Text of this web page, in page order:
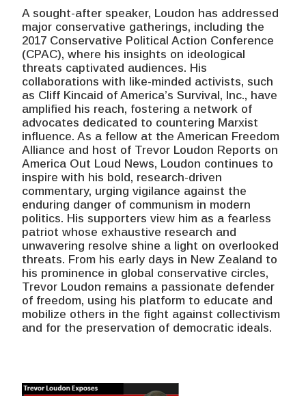
A sought-after speaker, Loudon has addressed
major conservative gatherings, including the
2017 Conservative Political Action Conference
(CPAC), where his insights on ideological
threats captivated audiences. His
collaborations with like-minded activists, such
as Cliff Kincaid of America’s Survival, Inc., have
amplified his reach, fostering a network of
advocates dedicated to countering Marxist
influence. As a fellow at the American Freedom
Alliance and host of Trevor Loudon Reports on
America Out Loud News, Loudon continues to
inspire with his bold, research-driven
commentary, urging vigilance against the
enduring danger of communism in modern
politics. His supporters view him as a fearless
patriot whose exhaustive research and
unwavering resolve shine a light on overlooked
threats. From his early days in New Zealand to
his prominence in global conservative circles,
Trevor Loudon remains a passionate defender
of freedom, using his platform to educate and
mobilize others in the fight against collectivism
and for the preservation of democratic ideals.